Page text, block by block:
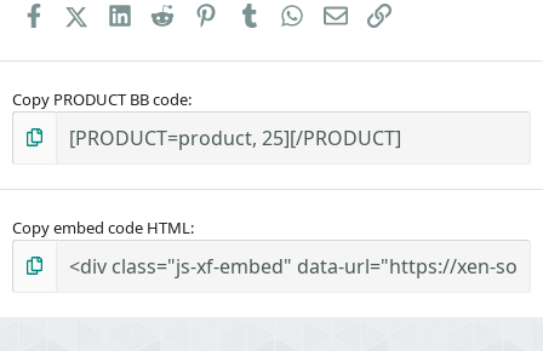
FacebookX (Twitter)
LinkedIn
Reddit PinterestTumblr WhatsApp
EmailLink
Copy PRODUCT BB code
Copy embed code HTML